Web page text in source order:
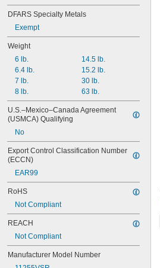
DFARS Specialty Metals
Exempt
Weight
6 lb.
6.4 lb.
7 lb.
8 lb.
14.5 lb.
15.2 lb.
30 lb.
63 lb.
U.S.–Mexico–Canada Agreement
(USMCA) Qualifying
No
Export Control Classification Number
(ECCN)
EAR99
RoHS
Not Compliant
REACH
Not Compliant
Manufacturer Model Number